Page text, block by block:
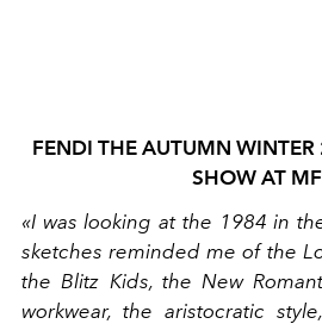
FENDI THE AUTUMN
SHOW AT
«I was looking at the 1984 in
sketches reminded me of the
the Blitz Kids, the New
workwear, the aristocratic